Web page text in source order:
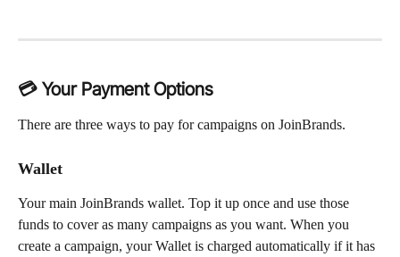
💳 Your Payment Options
There are three ways to pay for campaigns on JoinBrands.
Wallet
Your main JoinBrands wallet. Top it up once and use those
funds to cover as many campaigns as you want. When you
create a campaign, your Wallet is charged automatically if it has